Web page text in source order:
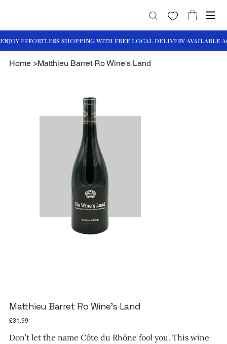
Home >Matthieu Barret Ro Wine's Land
Matthieu Barret Ro Wine's Land
Price
£31.99
Don’t let the name Côte du Rhône fool you. This wine